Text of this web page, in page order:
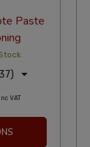
Paste
VAT